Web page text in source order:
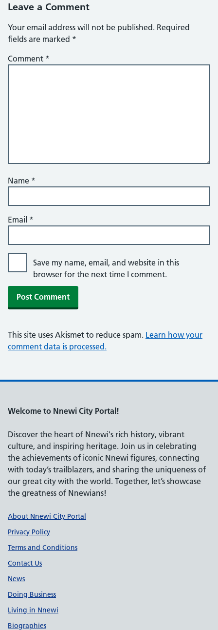
Leave a Comment
Your email address will not be published. Required
fields are marked *
Comment *
Name *
Email *
Save my name, email, and website in this
browser for the next time I comment.
This site uses Akismet to reduce spam. Learn how your
comment data is processed.
Welcome to Nnewi City Portal!
Discover the heart of Nnewi's rich history, vibrant
culture, and inspiring heritage. Join us in celebrating
the achievements of iconic Nnewi figures, connecting
with today’s trailblazers, and sharing the uniqueness of
our great city with the world. Together, let’s showcase
the greatness of Nnewians!
Support links
About Nnewi City Portal
Privacy Policy
Terms and Conditions
Contact Us
News
Doing Business
Living in Nnewi
Biographies